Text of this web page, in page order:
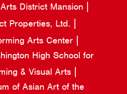
Arts District Mansion
Properties, Ltd.
Arts Center
High School for
& Visual Arts
of Asian Art of the